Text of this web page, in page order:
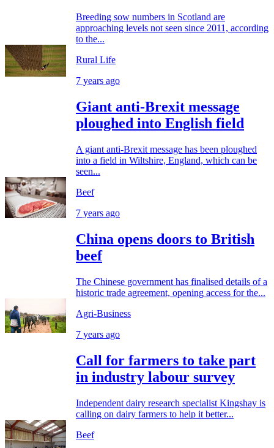
Breeding sow numbers in Scotland are
approaching levels not seen since 2011, according
to the...
Rural Life
7 years ago
Giant anti-Brexit message
ploughed into English field
A giant anti-Brexit message has been ploughed
into a field in Wiltshire, England, which can be
seen...
Beef
7 years ago
China opens doors to British
beef
The Chinese government has finalised details of a
historic trade agreement, opening access for the...
Agri-Business
7 years ago
Call for farmers to take part
in industry labour survey
Independent dairy research specialist Kingshay is
calling on dairy farmers to help it better...
Beef